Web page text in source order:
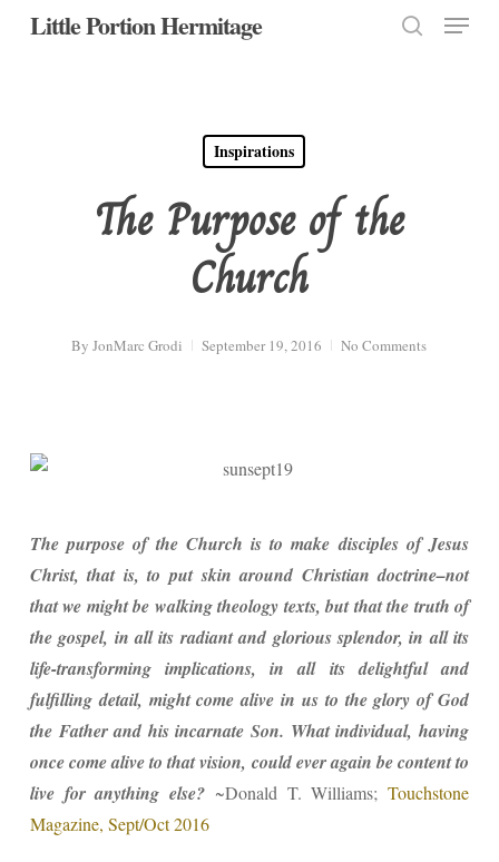
SkipLittle Portion Hermitage Menu
Inspirations
The Purpose of the
Church
By JonMarc Grodi September 19, 2016 No Comments
The purpose of the Church is to make disciples of Jesus
Christ, that is, to put skin around Christian doctrine–not
that we might be walking theology texts, but that the truth of
the gospel, in all its radiant and glorious splendor, in all its
life-transforming implications, in all its delightful and
fulfilling detail, might come alive in us to the glory of God
the Father and his incarnate Son. What individual, having
once come alive to that vision, could ever again be content to
live for anything else? ~Donald T. Williams;Touchstone
Magazine, Sept/Oct 2016